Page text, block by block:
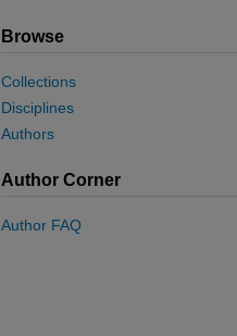
Browse
Collections
Disciplines
Authors
Author Corner
Author FAQ